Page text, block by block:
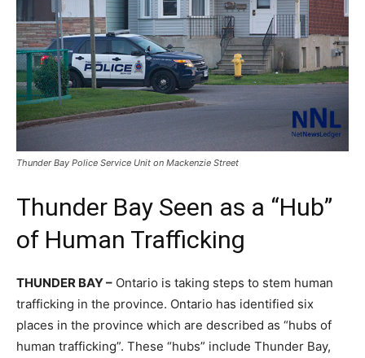
Thunder Bay Police Service Unit on Mackenzie Street
Thunder Bay Seen as a “Hub”
of Human Trafficking
THUNDER BAY – Ontario is taking steps to stem human
trafficking in the province. Ontario has identified six
places in the province which are described as “hubs of
human trafficking”. These “hubs” include Thunder Bay,